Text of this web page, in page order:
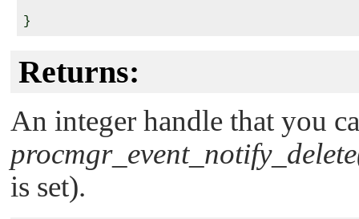
Returns:
An integer handle that you
is set).